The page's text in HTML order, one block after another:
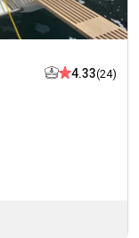
4.33(24)